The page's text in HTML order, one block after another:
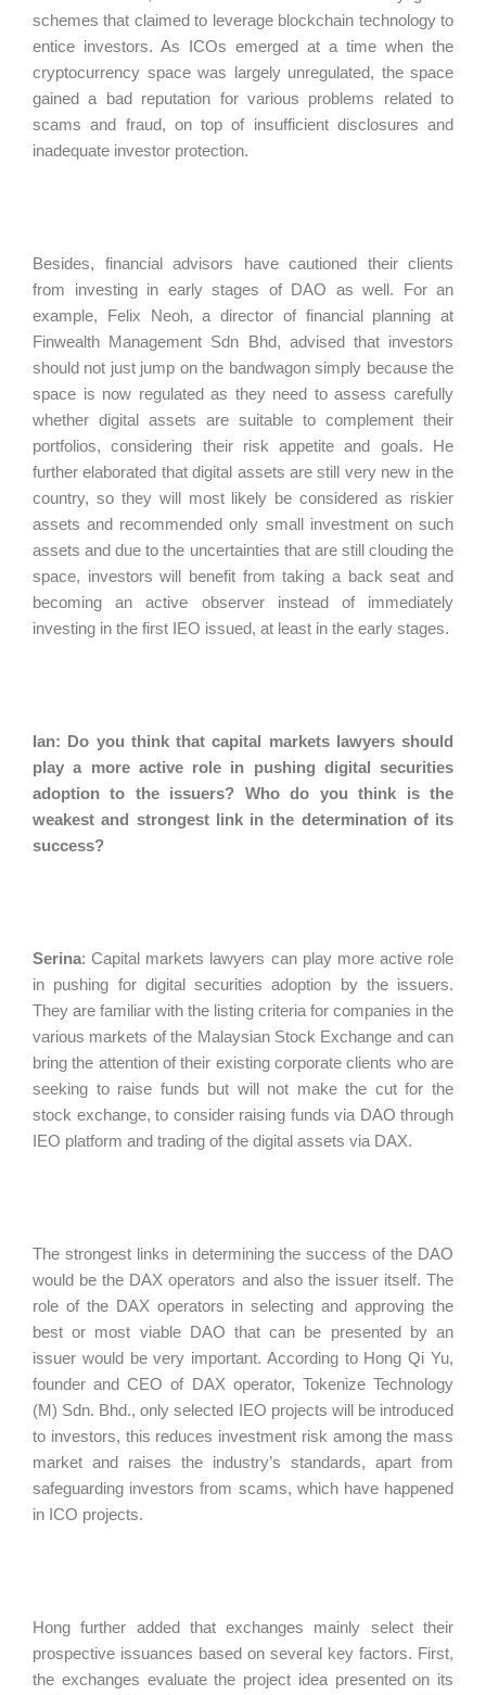
schemes that claimed to leverage blockchain technology to
entice investors. As ICOs emerged at a time when the
cryptocurrency space was largely unregulated, the space
gained a bad reputation for various problems related to
scams and fraud, on top of insufficient disclosures and
inadequate investor protection.
Besides, financial advisors have cautioned their clients
from investing in early stages of DAO as well. For an
example, Felix Neoh, a director of financial planning at
Finwealth Management Sdn Bhd, advised that investors
should not just jump on the bandwagon simply because the
space is now regulated as they need to assess carefully
whether digital assets are suitable to complement their
portfolios, considering their risk appetite and goals. He
further elaborated that digital assets are still very new in the
country, so they will most likely be considered as riskier
assets and recommended only small investment on such
assets and due to the uncertainties that are still clouding the
space, investors will benefit from taking a back seat and
becoming an active observer instead of immediately
investing in the first IEO issued, at least in the early stages.
Ian: Do you think that capital markets lawyers should
play a more active role in pushing digital securities
adoption to the issuers? Who do you think is the
weakest and strongest link in the determination of its
success?
Serina: Capital markets lawyers can play more active role
in pushing for digital securities adoption by the issuers.
They are familiar with the listing criteria for companies in the
various markets of the Malaysian Stock Exchange and can
bring the attention of their existing corporate clients who are
seeking to raise funds but will not make the cut for the
stock exchange, to consider raising funds via DAO through
IEO platform and trading of the digital assets via DAX.
The strongest links in determining the success of the DAO
would be the DAX operators and also the issuer itself. The
role of the DAX operators in selecting and approving the
best or most viable DAO that can be presented by an
issuer would be very important. According to Hong Qi Yu,
founder and CEO of DAX operator, Tokenize Technology
(M) Sdn. Bhd., only selected IEO projects will be introduced
to investors, this reduces investment risk among the mass
market and raises the industry’s standards, apart from
safeguarding investors from scams, which have happened
in ICO projects.
Hong further added that exchanges mainly select their
prospective issuances based on several key factors. First,
the exchanges evaluate the project idea presented on its